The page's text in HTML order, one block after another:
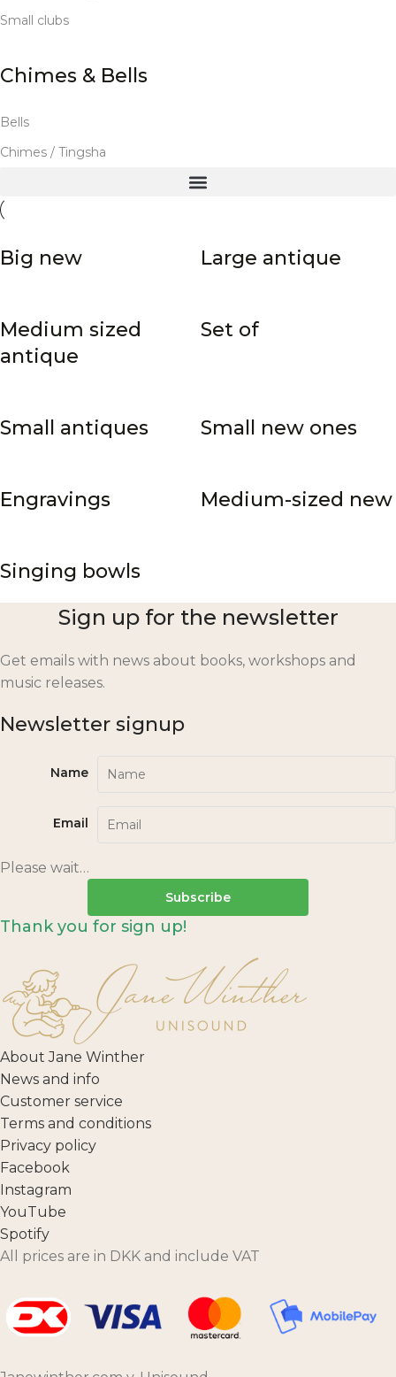
Small clubs
Chimes & Bells
Bells
Chimes / Tingsha
Big new Large antique
Medium sized
antique
Set of
Small antiques Small new ones
Engravings Medium-sized new
Singing bowls
Sign up for the newsletter
Get emails with news about books, workshops and
music releases.
Newsletter signup
Name
Email
Please wait…
Subscribe
Thank you for sign up!
About Jane Winther
News and info
Customer service
Terms and conditions
Privacy policy
Facebook
Instagram
YouTube
Spotify
All prices are in DKK and include VAT